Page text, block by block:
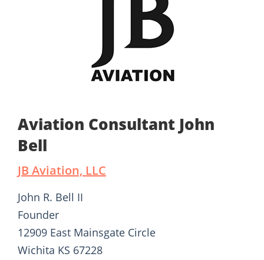
Aviation Consultant John
Bell
JB Aviation, LLC
John R. Bell II
Founder
12909 East Mainsgate Circle
Wichita KS 67228